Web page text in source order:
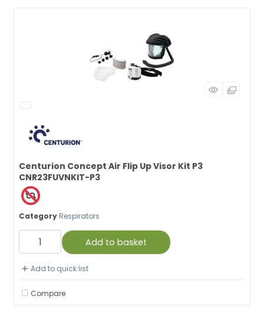
Centurion Concept Air Flip Up Visor Kit P3
CNR23FUVNKIT-P3
Category Respirators
Add to basket
Add to quick list
Compare